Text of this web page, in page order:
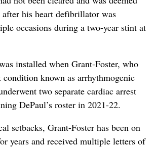
his heart defibrillator was
occasions during a two-year stint at
installed when Grant-Foster, who
condition known as arrhythmogenic
two separate cardiac arrest
DePaul’s roster in 2021-22.
setbacks, Grant-Foster has been on
years and received multiple letters of